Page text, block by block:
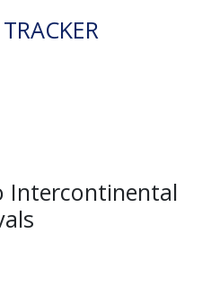
Intercontinental